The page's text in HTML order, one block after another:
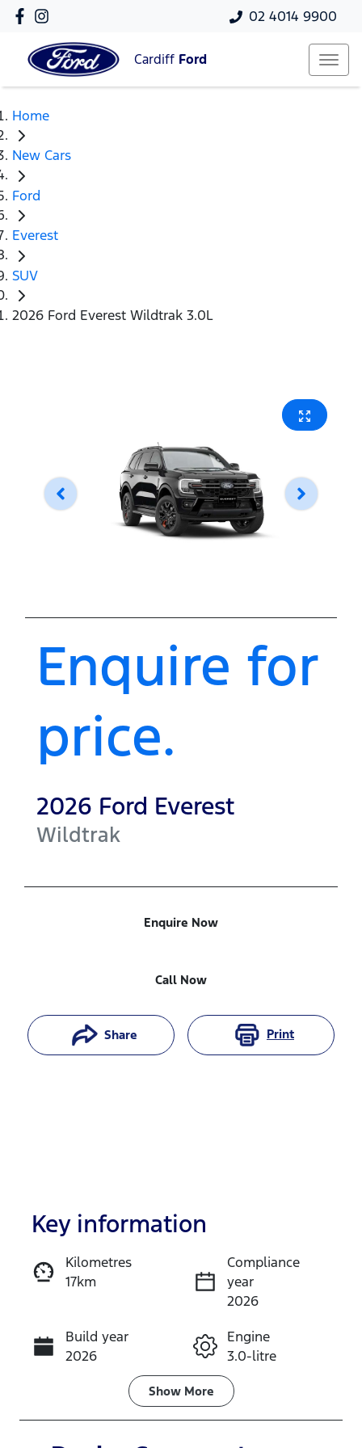
02 4014 9900
Cardiff Ford
Home
New Cars
Ford
Everest
SUV
2026 Ford Everest Wildtrak 3.0L
Enquire for
price.
2026 Ford Everest
Wildtrak
Enquire Now
Call Now
Share Print
Enquire Now
Call Now
Key information
Kilometres
17km
Compliance
year
2026
Build year
2026
Engine
3.0-litre
Transmission
Automatic
Show More